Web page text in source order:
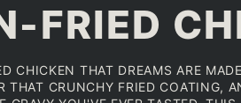
FRIED
CHICKEN THAT DREAMS ARE
THAT CRUNCHY FRIED COATING,